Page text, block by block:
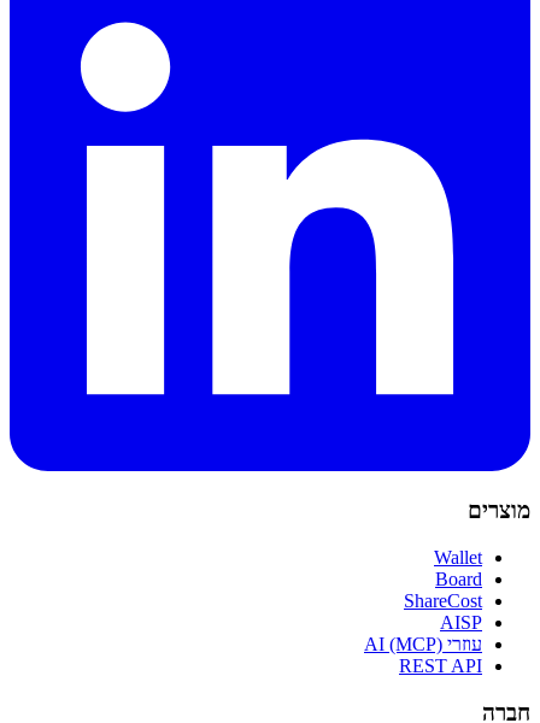
מוצרים
Wallet
Board
ShareCost
AISP
עוזרי AI (MCP)
REST API
חברה